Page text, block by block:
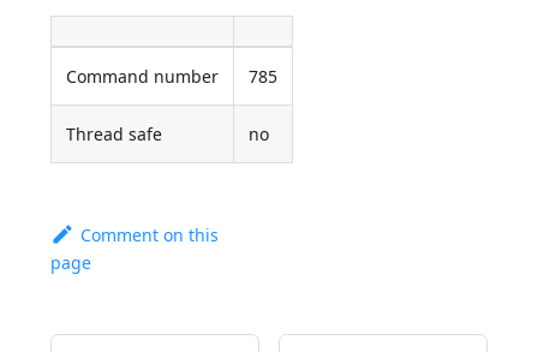
Command number 785
Thread safe no
Comment on this
page